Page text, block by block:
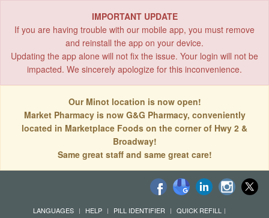
IMPORTANT UPDATE
If you are having trouble with our mobile app, you must remove
and reinstall the app on your device.
Updating the app alone will not fix the issue. Your login will not be
impacted. We sincerely apologize for this inconvenience.
Our Minot location is now open!
Market Pharmacy is now G&G Pharmacy, conveniently
located in Marketplace Foods on the corner of Hwy 2 &
Broadway!
Same great staff and same great care!
LANGUAGES HELP PILL IDENTIFIER
QUICK REFILL